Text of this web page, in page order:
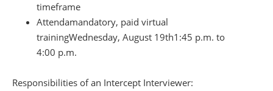
timeframe
Attendamandatory, paid virtual
trainingWednesday, August 19th1:45 p.m. to
4:00 p.m.
Responsibilities of an Intercept Interviewer: